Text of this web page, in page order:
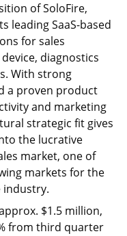
of SoloFire,
leading SaaS-based
for sales
diagnostics
With strong
a proven product
and marketing
strategic fit gives
the lucrative
market, one of
markets for the
industry.
$1.5 million,
from third quarter